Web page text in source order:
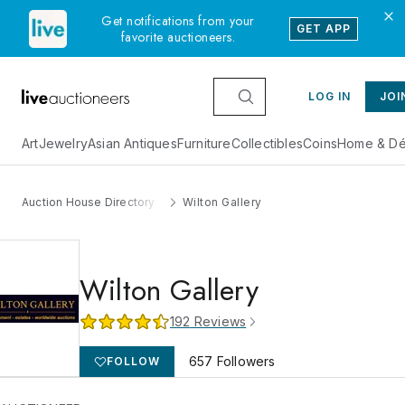
Get notifications from your
favorite auctioneers.
GET APP
LOG IN
ArtJewelryAsian AntiquesFurnitureCollectiblesCoinsHome &
Auction House Directory Wilton Gallery
Wilton Gallery
192 Reviews
FOLLOW 657 Followers